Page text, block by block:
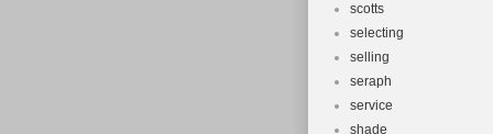
scotts
selecting
selling
seraph
service
shade